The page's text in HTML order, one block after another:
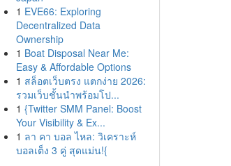
1 EVE66: Exploring
Decentralized Data
Ownership
1 Boat Disposal Near Me:
Easy & Affordable Options
1 สล็อตเว็บตรง แตกง่าย 2026:
รวมเว็บชั้นนำพร้อมโป...
1 {Twitter SMM Panel: Boost
Your Visibility & Ex...
1 ลา คา บอล ไหล: วิเคราะห์
บอลเต็ง 3 คู่ สุดแม่น!{